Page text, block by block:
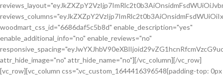
woodmart_css_id="6686daf5c5b8d" enable_description="yes"
enable_additional_info="no" enable_reviews="no"
attr_hide_image="no" attr_hide_name="no"][/vc_column][/vc_row]
[vc_row][vc_column css=".vc_custom_1644416396548{padding-top: 0px